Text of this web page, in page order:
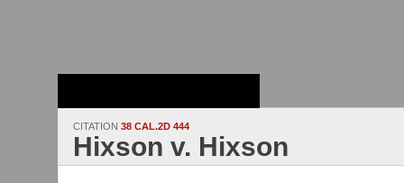
CITATION 38 CAL.2D 444
Hixson v. Hixson